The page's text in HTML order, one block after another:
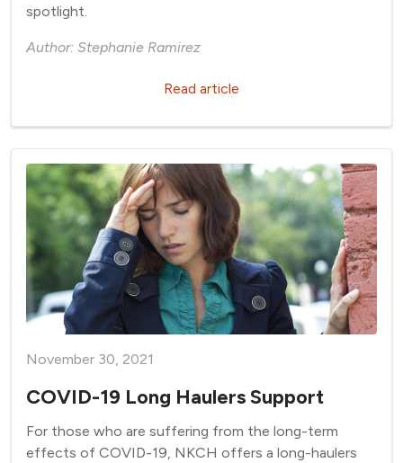
spotlight.
Author: Stephanie Ramirez
Read article
November 30, 2021
COVID-19 Long Haulers Support
For those who are suffering from the long-term
effects of COVID-19, NKCH offers a long-haulers